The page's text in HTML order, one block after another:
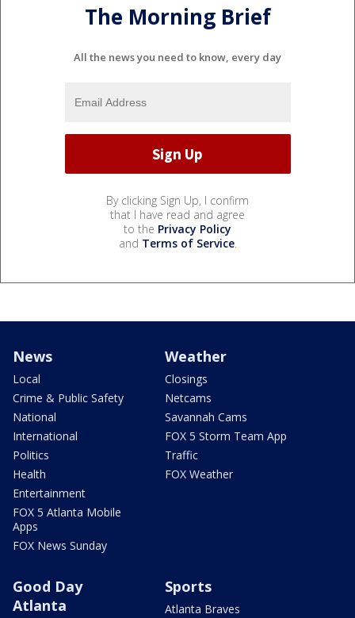
The Morning Brief
All the news you need to know, every day
By clicking Sign Up, I confirm
that I have read and agree
to the Privacy Policy
and Terms of Service.
News
Local
Crime & Public Safety
National
International
Politics
Health
Entertainment
FOX 5 Atlanta Mobile
Apps
FOX News Sunday
Weather
Closings
Netcams
Savannah Cams
FOX 5 Storm Team App
Traffic
FOX Weather
Good Day
Atlanta
Sports
Atlanta Braves